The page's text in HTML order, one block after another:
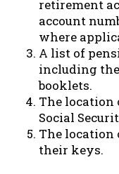
retirement
account
where
A list of
including
booklets.
The location
Social
The location
their keys.